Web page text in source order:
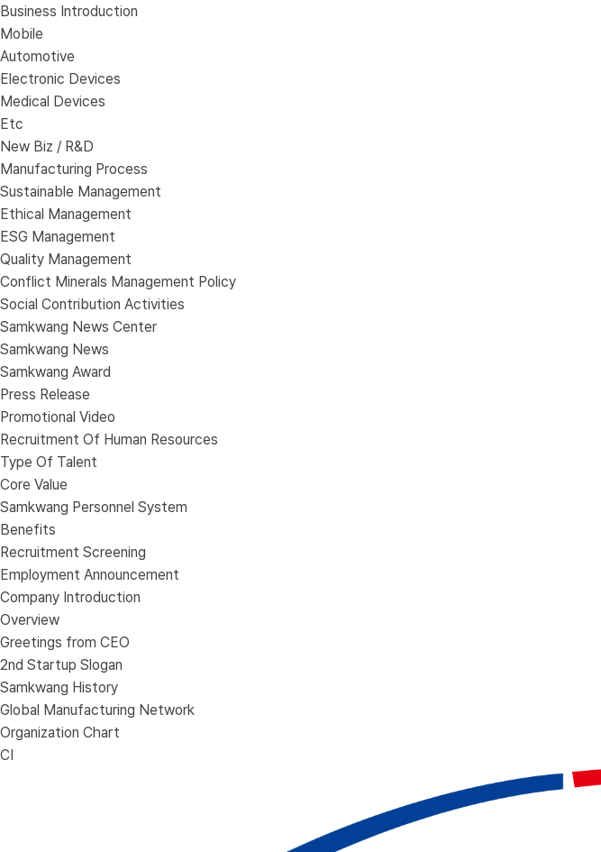
Business Introduction
Mobile
Automotive
Electronic Devices
Medical Devices
Etc
New Biz / R&D
Manufacturing Process
Sustainable Management
Ethical Management
ESG Management
Quality Management
Conflict Minerals Management Policy
Social Contribution Activities
Samkwang News Center
Samkwang News
Samkwang Award
Press Release
Promotional Video
Recruitment Of Human Resources
Type Of Talent
Core Value
Samkwang Personnel System
Benefits
Recruitment Screening
Employment Announcement
Company Introduction
Overview
Greetings from CEO
2nd Startup Slogan
Samkwang History
Global Manufacturing Network
Organization Chart
CI